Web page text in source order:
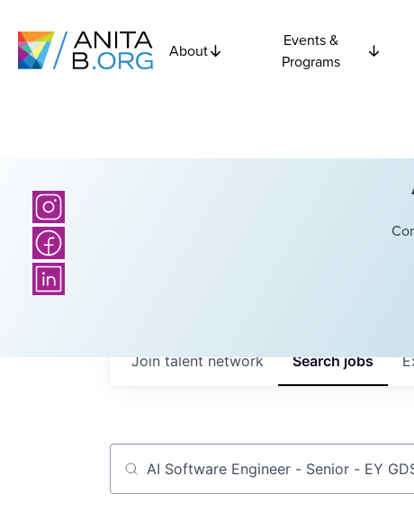
About
Events &
Programs
Searchjobs
Join talent network
Job title, company or keyword